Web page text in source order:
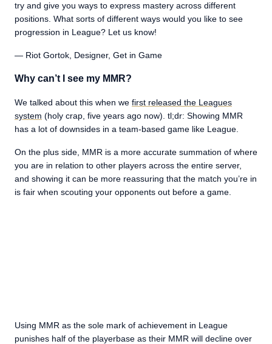
try and give you ways to express mastery across different
positions. What sorts of different ways would you like to see
progression in League? Let us know!
— Riot Gortok, Designer, Get in Game
Why can’t I see my MMR?
We talked about this when we first released the Leagues
system (holy crap, five years ago now). tl;dr: Showing MMR
has a lot of downsides in a team-based game like League.
On the plus side, MMR is a more accurate summation of where
you are in relation to other players across the entire server,
and showing it can be more reassuring that the match you’re in
is fair when scouting your opponents out before a game.
Using MMR as the sole mark of achievement in League
punishes half of the playerbase as their MMR will decline over